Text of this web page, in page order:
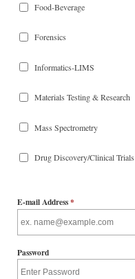
Food-Beverage
Forensics
Informatics-LIMS
Materials Testing & Research
Mass Spectrometry
Drug Discovery/Clinical Trials
E-mail Address*
Password